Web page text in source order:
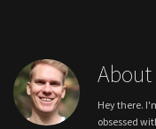
Hey there.
obsessed